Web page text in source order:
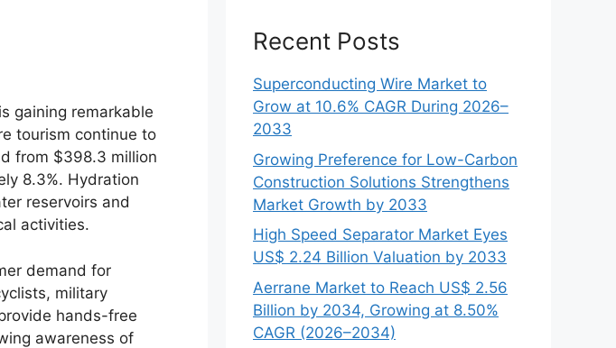
is gaining remarkable
tourism continue to
from $398.3 million
8.3%. Hydration
reservoirs and
activities.
demand for
military
hands-free
awareness of
Recent Posts
Superconducting Wire Market to
Grow at 10.6% CAGR During 2026–
2033
Growing Preference for Low-Carbon
Construction Solutions Strengthens
Market Growth by 2033
High Speed Separator Market Eyes
US$ 2.24 Billion Valuation by 2033
Aerrane Market to Reach US$ 2.56
Billion by 2034, Growing at 8.50%
CAGR (2026–2034)